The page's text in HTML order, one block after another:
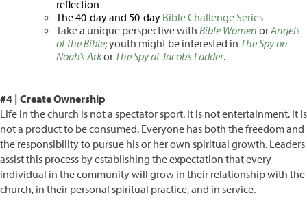
reflection
The 40-day and 50-day Bible Challenge Series
Take a unique perspective with Bible Women orAngels
of the Bible; youth might be interested in The Spy on
Noah’s Arkor The Spy at Jacob’s Ladder.
#4 | Create Ownership
Life in the church is not a spectator sport. It is not entertainment. It is
not a product to be consumed. Everyone has both the freedom and
the responsibility to pursue his or her own spiritual growth. Leaders
assist this process by establishing the expectation that every
individual in the community will grow in their relationship with the
church, in their personal spiritual practice, and in service.